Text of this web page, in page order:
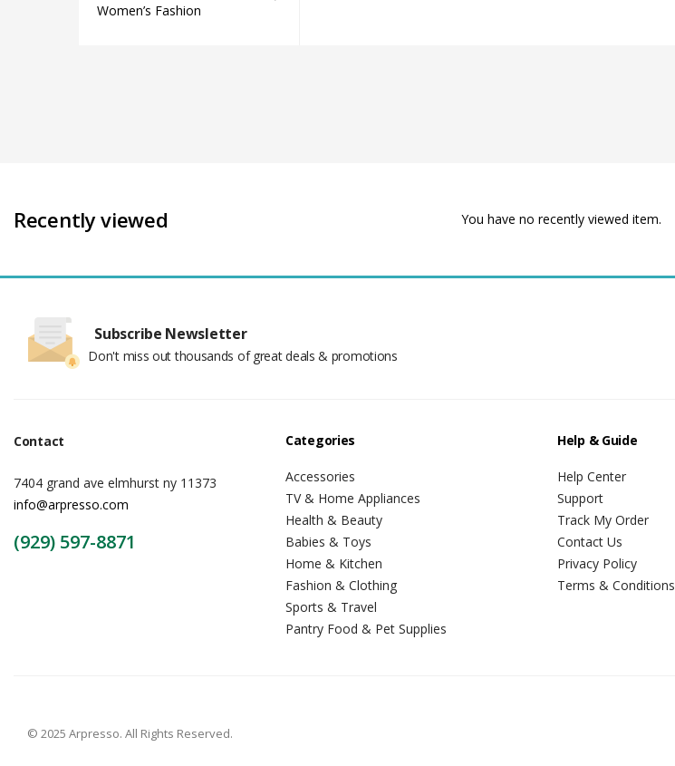
Women’s Fashion
Recently viewed You have no recently viewed item.
Subscribe Newsletter
Don't miss out thousands of great deals & promotions
Contact
7404 grand ave elmhurst ny 11373
info@arpresso.com
(929) 597-8871
Categories
Accessories
TV & Home Appliances
Health & Beauty
Babies & Toys
Home & Kitchen
Fashion & Clothing
Sports & Travel
Pantry Food & Pet Supplies
Help & Guide
Help Center
Support
Track My Order
Contact Us
Privacy Policy
Terms & Conditions
© 2025 Arpresso. All Rights Reserved.